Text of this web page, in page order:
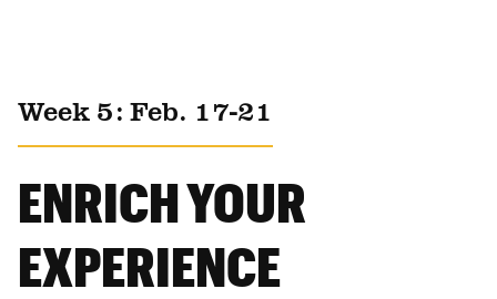
Week 5: Feb. 17-21
ENRICH YOUR
EXPERIENCE